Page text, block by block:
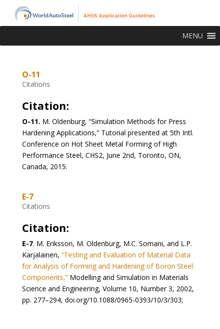
MENU
O-11
Citations
Citation:
O-11. M. Oldenburg, “Simulation Methods for Press
Hardening Applications,” Tutorial presented at 5th Intl.
Conference on Hot Sheet Metal Forming of High
Performance Steel, CHS2, June 2nd, Toronto, ON,
Canada, 2015.
E-7
Citations
Citation:
E-7. M. Eriksson, M. Oldenburg, M.C. Somani, and L.P.
Karjalainen, “Testing and Evaluation of Material Data
for Analysis of Forming and Hardening of Boron Steel
Components,”Modelling and Simulation in Materials
Science and Engineering, Volume 10, Number 3, 2002,
pp. 277–294, doi.org/10.1088/0965-0393/10/3/303;